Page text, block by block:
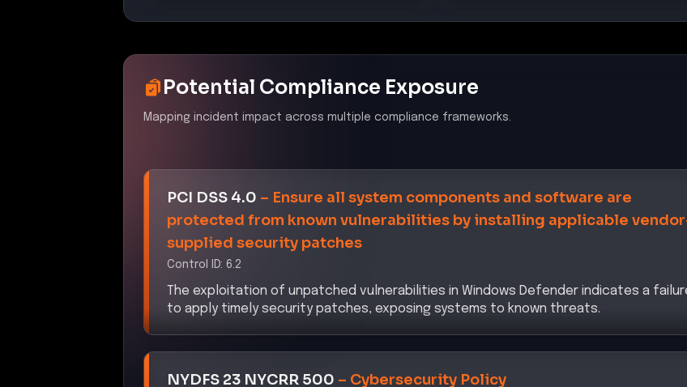
Potential Compliance Exposure
PCI DSS 4.0–Ensure all system components and software are
protected from known vulnerabilities by installing applicable vendor-
supplied security patches
Control ID:
The exploitation of unpatched vulnerabilities in Windows Defender indicates a failure
NYDFS 23 NYCRR 500–Cybersecurity Policy